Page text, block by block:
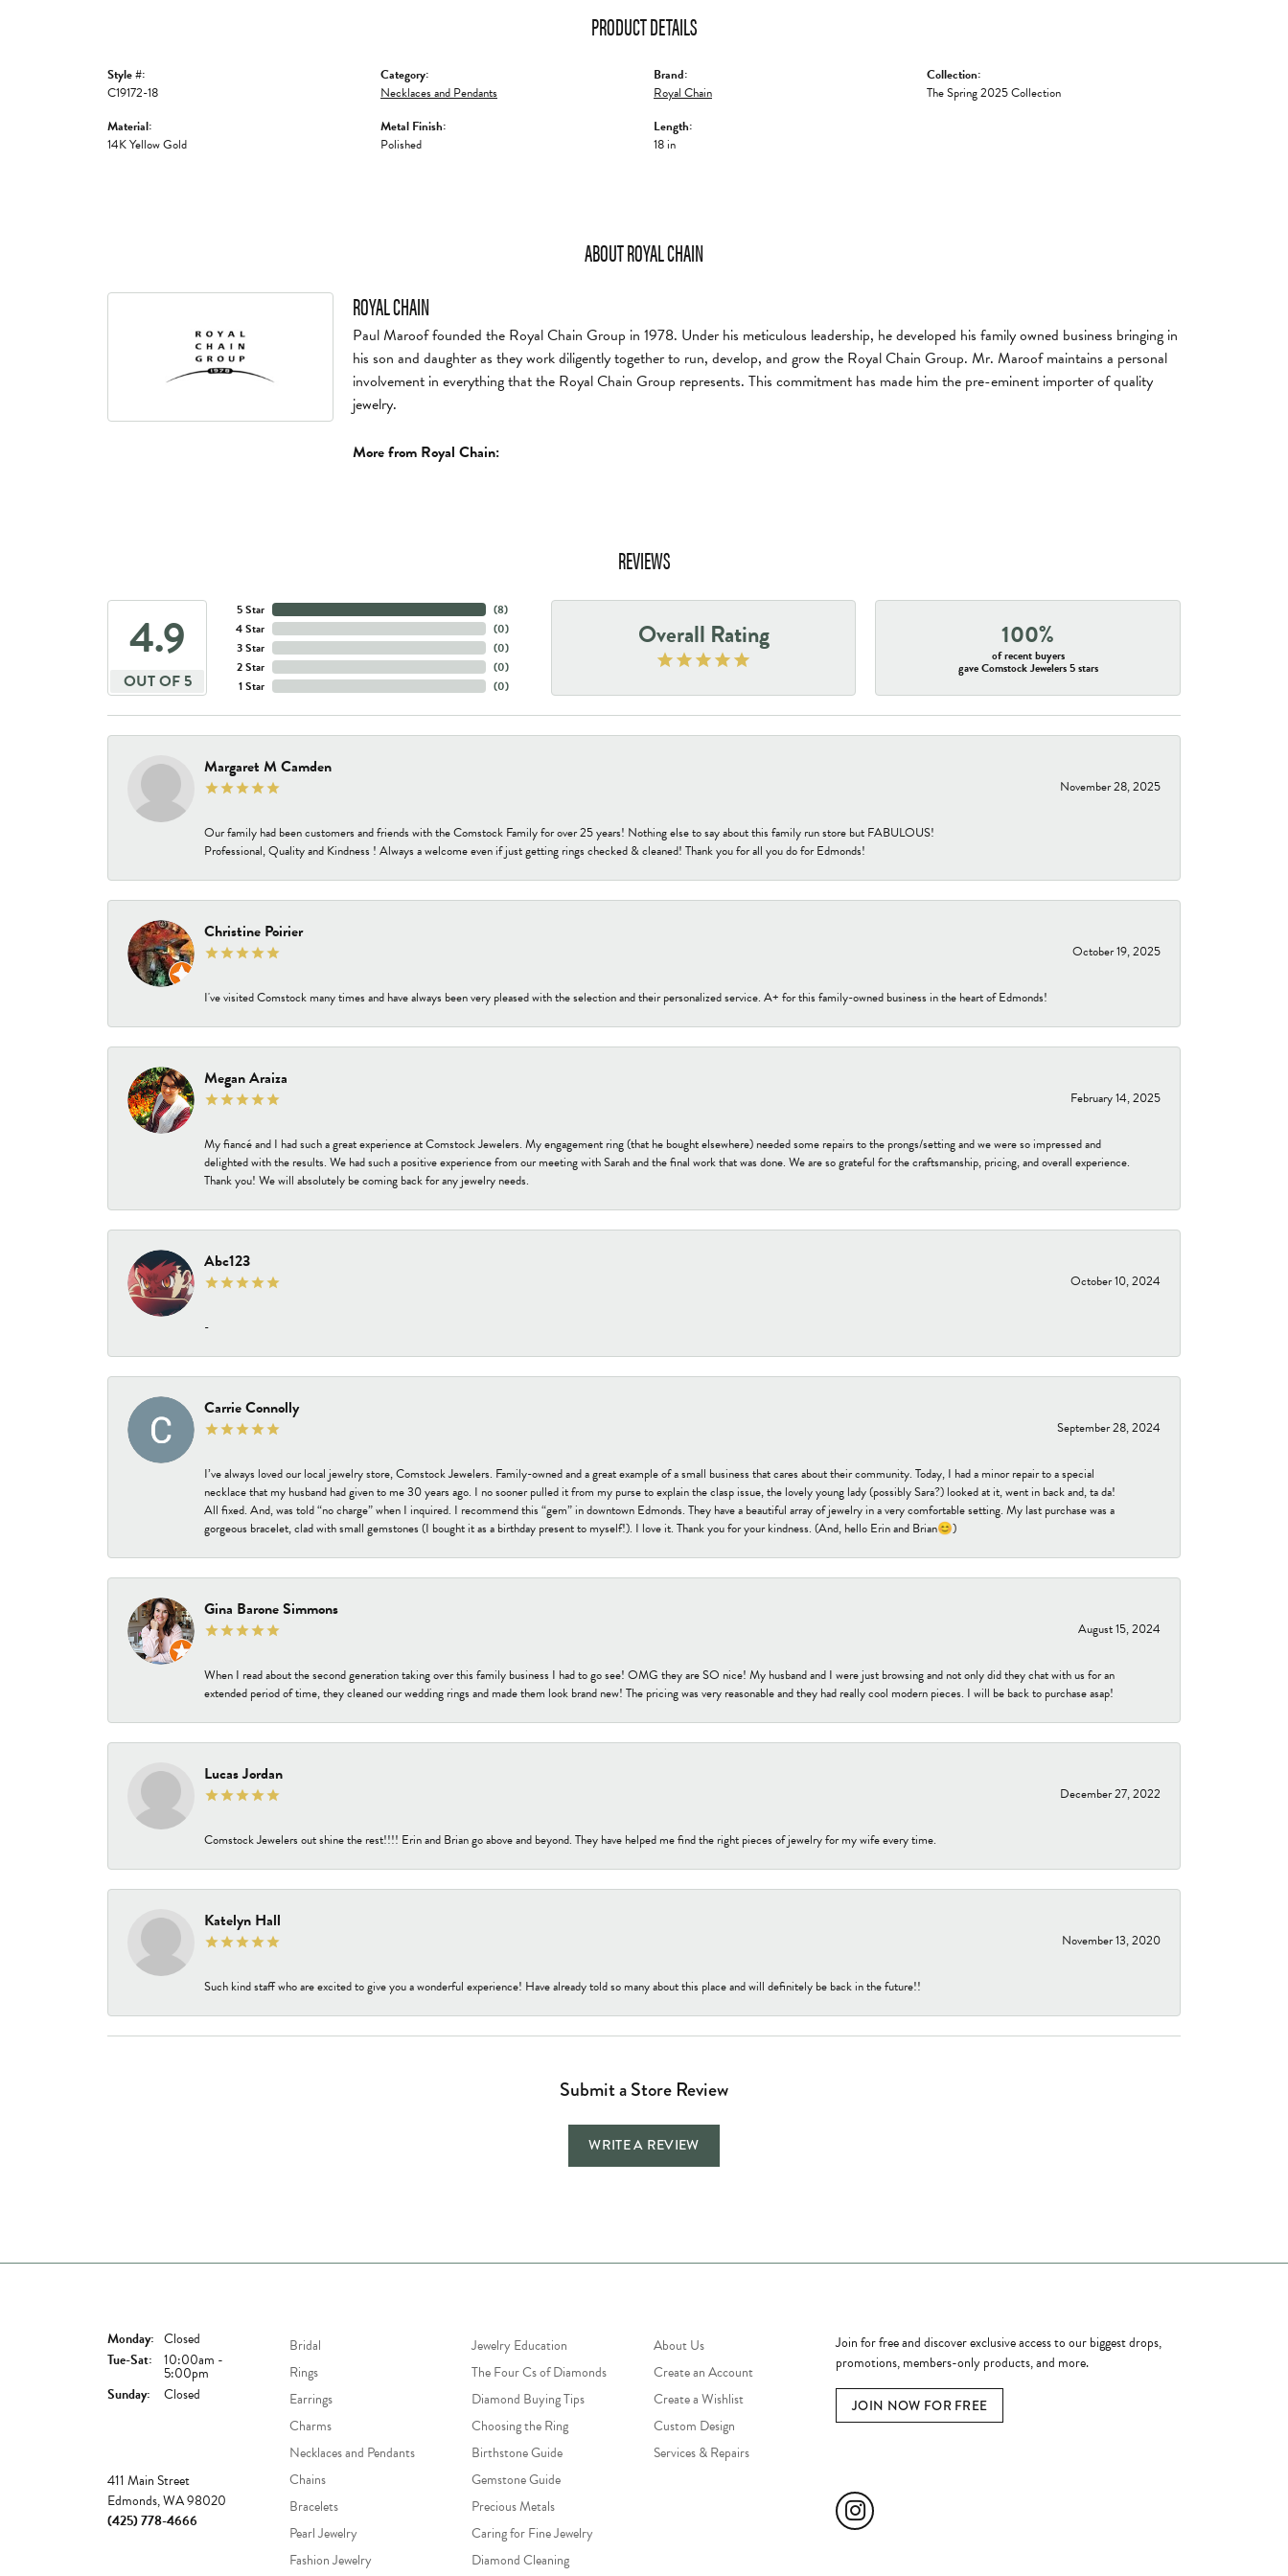
PRODUCT DETAILS
Style #:
C19172-18
Material:
14K Yellow Gold
Category:
Necklaces and Pendants
Metal Finish:
Polished
Brand:
Royal Chain
Length:
18 in
Collection:
The Spring 2025 Collection
ABOUT ROYAL CHAIN
ROYAL CHAIN
Paul Maroof founded the Royal Chain Group in 1978. Under his meticulous leadership, he developed his family owned business bringing in
his son and daughter as they work diligently together to run, develop, and grow the Royal Chain Group. Mr. Maroof maintains a personal
involvement in everything that the Royal Chain Group represents. This commitment has made him the pre-eminent importer of quality
jewelry.
More from Royal Chain:
REVIEWS
4.9
OUT OF 5
5 Star
4 Star
3 Star
2 Star
1 Star
(8)
(0)
(0)
(0)
(0)
Overall Rating 100%
of recent buyers
gave Comstock Jewelers 5 stars
Margaret M Camden
November 28, 2025
Our family had been customers and friends with the Comstock Family for over 25 years! Nothing else to say about this family run store but FABULOUS!
Professional, Quality and Kindness ! Always a welcome even if just getting rings checked & cleaned! Thank you for all you do for Edmonds!
Christine Poirier
October 19, 2025
I've visited Comstock many times and have always been very pleased with the selection and their personalized service. A+ for this family-owned business in the heart of Edmonds!
Megan Araiza
February 14, 2025
My fiancé and I had such a great experience at Comstock Jewelers. My engagement ring (that he bought elsewhere) needed some repairs to the prongs/setting and we were so impressed and
delighted with the results. We had such a positive experience from our meeting with Sarah and the final work that was done. We are so grateful for the craftsmanship, pricing, and overall experience.
Thank you! We will absolutely be coming back for any jewelry needs.
Abc123
October 10, 2024
-
Carrie Connolly
September 28, 2024
I’ve always loved our local jewelry store, Comstock Jewelers. Family-owned and a great example of a small business that cares about their community. Today, I had a minor repair to a special
necklace that my husband had given to me 30 years ago. I no sooner pulled it from my purse to explain the clasp issue, the lovely young lady (possibly Sara?) looked at it, went in back and, ta da!
All fixed. And, was told “no charge” when I inquired. I recommend this “gem” in downtown Edmonds. They have a beautiful array of jewelry in a very comfortable setting. My last purchase was a
gorgeous bracelet, clad with small gemstones (I bought it as a birthday present to myself!). I love it. Thank you for your kindness. (And, hello Erin and Brian😊)
Gina Barone Simmons
August 15, 2024
When I read about the second generation taking over this family business I had to go see! OMG they are SO nice! My husband and I were just browsing and not only did they chat with us for an
extended period of time, they cleaned our wedding rings and made them look brand new! The pricing was very reasonable and they had really cool modern pieces. I will be back to purchase asap!
Lucas Jordan
December 27, 2022
Comstock Jewelers out shine the rest!!!! Erin and Brian go above and beyond. They have helped me find the right pieces of jewelry for my wife every time.
Katelyn Hall
November 13, 2020
Such kind staff who are excited to give you a wonderful experience! Have already told so many about this place and will definitely be back in the future!!
Submit a Store Review
WRITE A REVIEW
Monday: Closed
Tue-Sat: Tuesday - Saturday:
10:00am -
5:00pm
Sunday:
Closed
411 Main Street
Edmonds, WA 98020
(425) 778-4666
Bridal
Rings
Earrings
Charms
Necklaces and Pendants
Chains
Bracelets
Pearl Jewelry
Fashion Jewelry
Jewelry Education
The Four Cs of Diamonds
Diamond Buying Tips
Choosing the Ring
Birthstone Guide
Gemstone Guide
Precious Metals
Caring for Fine Jewelry
Diamond Cleaning
About Us
Create an Account
Create a Wishlist
Custom Design
Services & Repairs
Join for free and discover exclusive access to our biggest drops,
promotions, members-only products, and more.
JOIN NOW FOR FREE